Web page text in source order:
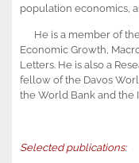
population economics,
He is a member of
Economic Growth,
Letters. He is also a
fellow of the Davos
the World Bank and the
Selected publications: